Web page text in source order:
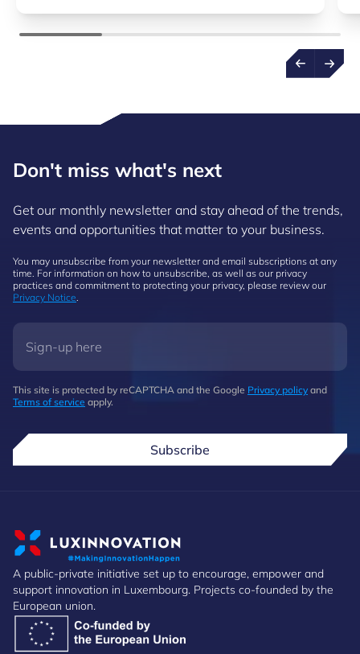
Don't miss what's next
Get our monthly newsletter and stay ahead of the trends,
events and opportunities that matter to your business.
You may unsubscribe from your newsletter and email subscriptions at any
time. For information on how to unsubscribe, as well as our privacy
practices and commitment to protecting your privacy, please review our
Privacy Notice
This site is protected by reCAPTCHA and the Google Privacy policy and
Terms of service apply.
Subscribe
A public-private initiative set up to encourage, empower and
support innovation in Luxembourg. Projects co-founded by the
European union.